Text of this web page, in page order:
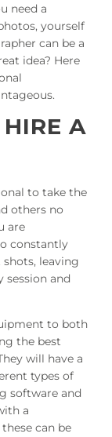
need a
yourself
can be a
idea? Here
A
to take the
others no
are
constantly
leaving
and
to both
the best
will have a
types of
software and
a
can be